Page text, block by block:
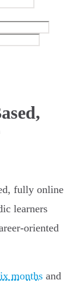
fully online
learners
oriented
months and